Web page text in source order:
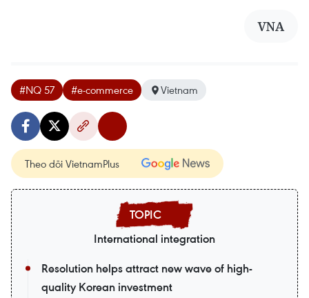
VNA
#NQ 57 #e-commerce Vietnam
Theo dõi VietnamPlus
International integration
Resolution helps attract new wave of high-
quality Korean investment